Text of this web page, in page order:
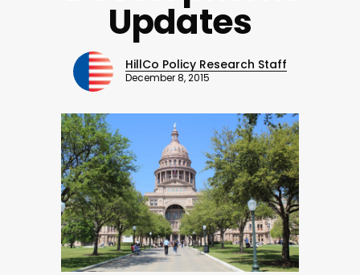
Updates
HillCo Policy Research Staff
December 8, 2015